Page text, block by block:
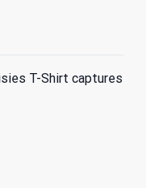
T-Shirt captures